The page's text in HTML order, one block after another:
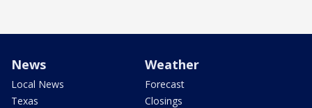
News
Local News
Texas
Weather
Forecast
Closings